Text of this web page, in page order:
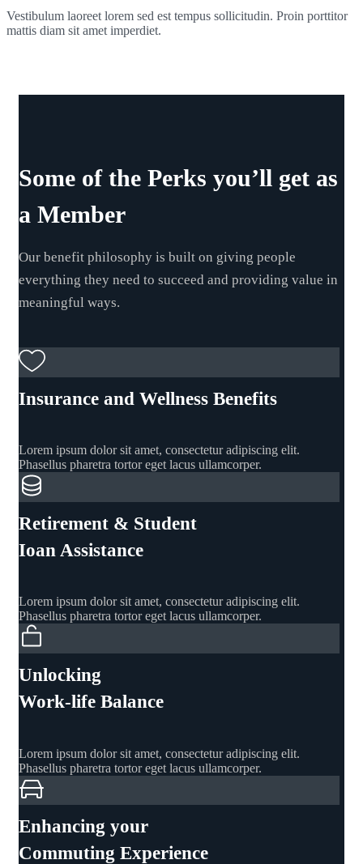
Vestibulum laoreet lorem sed est tempus sollicitudin. Proin porttitor
mattis diam sit amet imperdiet.
Some of the Perks you’ll get as
a Member
Our benefit philosophy is built on giving people
everything they need to succeed and providing value in
meaningful ways.
Insurance and Wellness Benefits
Lorem ipsum dolor sit amet, consectetur adipiscing elit.
Phasellus pharetra tortor eget lacus ullamcorper.
Retirement & Student
Ioan Assistance
Lorem ipsum dolor sit amet, consectetur adipiscing elit.
Phasellus pharetra tortor eget lacus ullamcorper.
Unlocking
Work-life Balance
Lorem ipsum dolor sit amet, consectetur adipiscing elit.
Phasellus pharetra tortor eget lacus ullamcorper.
Enhancing your
Commuting Experience